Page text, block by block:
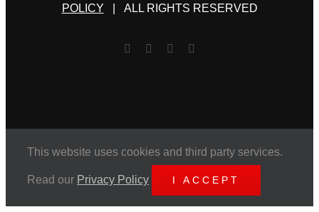
POLICY | ALL RIGHTS RESERVED
Facebook
TwitterYouTube
This website uses cookies and third party services.
Read our Privacy Policy I ACCEPT